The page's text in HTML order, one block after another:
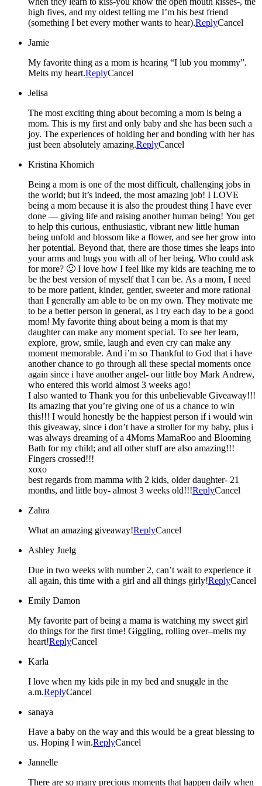
high fives, and my oldest telling me I’m his best friend
(something I bet every mother wants to hear).ReplyCancel
Jamie
My favorite thing as a mom is hearing “I lub you mommy”.
Melts my heart.ReplyCancel
Jelisa
The most exciting thing about becoming a mom is being a
mom. This is my first and only baby and she has been such a
joy. The experiences of holding her and bonding with her has
just been absolutely amazing.ReplyCancel
Kristina Khomich
Being a mom is one of the most difficult, challenging jobs in
the world; but it’s indeed, the most amazing job! I LOVE
being a mom because it is also the proudest thing I have ever
done — giving life and raising another human being! You get
to help this curious, enthusiastic, vibrant new little human
being unfold and blossom like a flower, and see her grow into
her potential. Beyond that, there are those times she leaps into
your arms and hugs you with all of her being. Who could ask
for more? 🙂 I love how I feel like my kids are teaching me to
be the best version of myself that I can be. As a mom, I need
to be more patient, kinder, gentler, sweeter and more rational
than I generally am able to be on my own. They motivate me
to be a better person in general, as I try each day to be a good
mom! My favorite thing about being a mom is that my
daughter can make any moment special. To see her learn,
explore, grow, smile, laugh and even cry can make any
moment memorable. And i’m so Thankful to God that i have
another chance to go through all these special moments once
again since i have another angel- our little boy Mark Andrew,
who entered this world almost 3 weeks ago!
I also wanted to Thank you for this unbelievable Giveaway!!!
Its amazing that you’re giving one of us a chance to win
this!!! I would honestly be the happiest person if i would win
this giveaway, since i don’t have a stroller for my baby, plus i
was always dreaming of a 4Moms MamaRoo and Blooming
Bath for my child; and all other stuff are also amazing!!!
Fingers crossed!!!
xoxo
best regards from mamma with 2 kids, older daughter- 21
months, and little boy- almost 3 weeks old!!!ReplyCancel
Zahra
What an amazing giveaway!ReplyCancel
Ashley Juelg
Due in two weeks with number 2, can’t wait to experience it
all again, this time with a girl and all things girly!ReplyCancel
Emily Damon
My favorite part of being a mama is watching my sweet girl
do things for the first time! Giggling, rolling over–melts my
heart!ReplyCancel
Karla
I love when my kids pile in my bed and snuggle in the
a.m.ReplyCancel
sanaya
Have a baby on the way and this would be a great blessing to
us. Hoping I win.ReplyCancel
Jannelle
There are so many precious moments that happen daily when